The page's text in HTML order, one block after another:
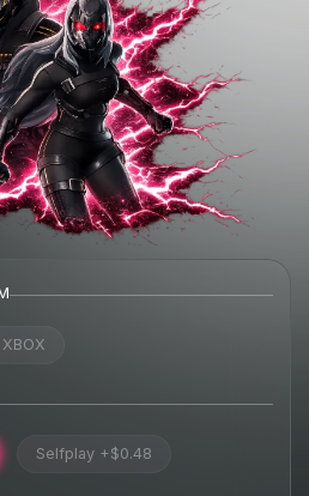
XBOX
Selfplay +$0.48